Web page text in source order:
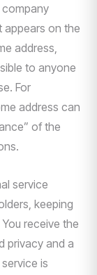
company
appears on the
address,
to anyone
For
address can
of the
service
keeping
receive the
privacy and a
is